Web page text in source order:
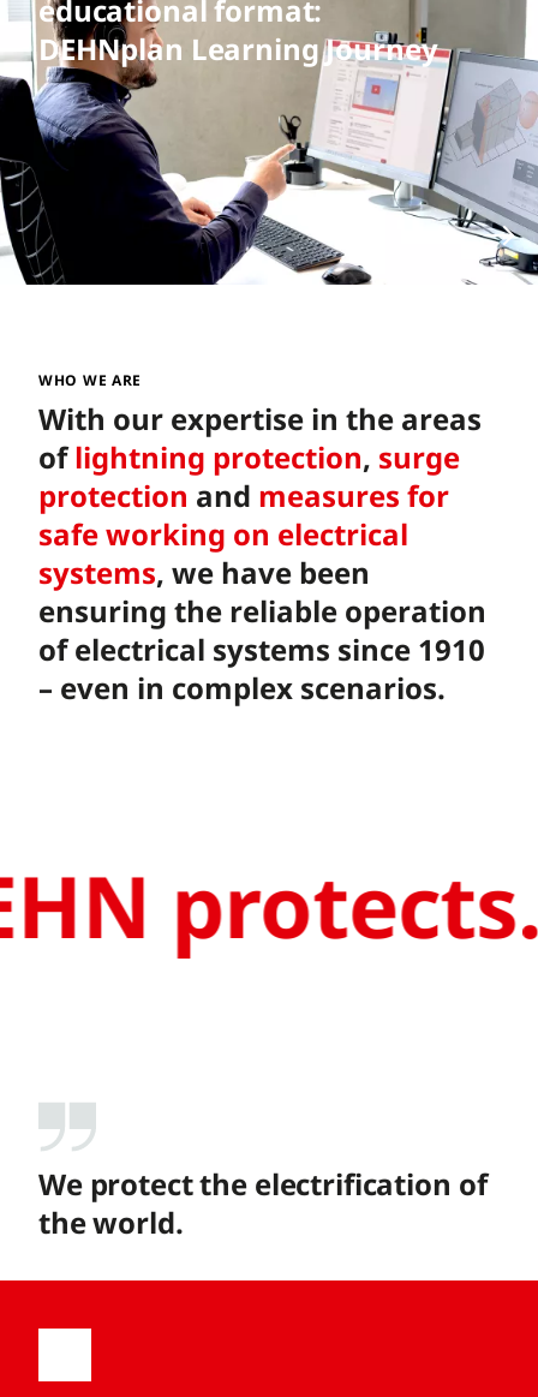
educational format:
DEHNplan Learning Journey
WHO WE ARE
With our expertise in the areas
oflightning protection, surge
protection and measures for
safe working on electrical
systems, we have been
ensuring the reliable operation
of electrical systems since 1910
– even in complex scenarios.
We protect the electrification of
the world.